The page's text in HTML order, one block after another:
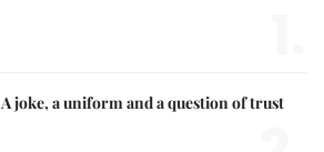
A joke, a uniform and a question of trust